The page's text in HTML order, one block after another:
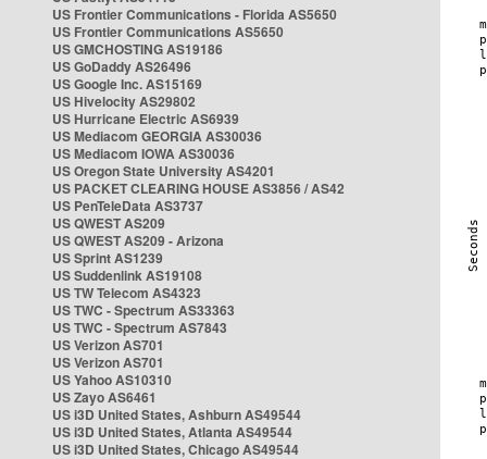
US Frontier Communications - Florida AS5650
US Frontier Communications AS5650
US GMCHOSTING AS19186
US GoDaddy AS26496
US Google Inc. AS15169
US Hivelocity AS29802
US Hurricane Electric AS6939
US Mediacom GEORGIA AS30036
US Mediacom IOWA AS30036
US Oregon State University AS4201
US PACKET CLEARING HOUSE AS3856 / AS42
US PenTeleData AS3737
US QWEST AS209
US QWEST AS209 - Arizona
US Sprint AS1239
US Suddenlink AS19108
US TW Telecom AS4323
US TWC - Spectrum AS33363
US TWC - Spectrum AS7843
US Verizon AS701
US Verizon AS701
US Yahoo AS10310
US Zayo AS6461
US i3D United States, Ashburn AS49544
US i3D United States, Atlanta AS49544
US i3D United States, Chicago AS49544